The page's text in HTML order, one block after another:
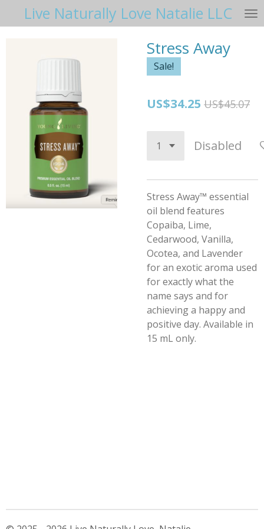
to
Live Naturally Love Natalie LLC
Stress Away
Sale!
US$34.25 US$45.07
Disabled
Stress Away™ essential
oil blend features
Copaiba, Lime,
Cedarwood, Vanilla,
Ocotea, and Lavender
for an exotic aroma used
for exactly what the
name says and for
achieving a happy and
positive day. Available in
15 mL only.